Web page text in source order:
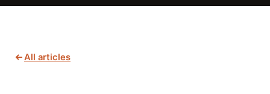
All articles